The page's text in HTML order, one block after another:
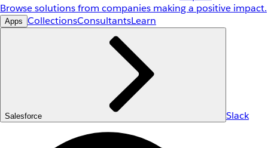
Browse solutions from companies making a positive impact.
Apps CollectionsConsultantsLearn
Salesforce Slack